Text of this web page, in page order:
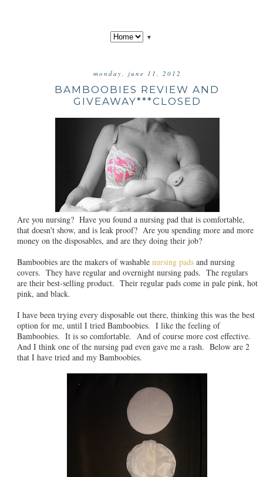
▼
monday, june 11, 2012
BAMBOOBIES REVIEW AND
GIVEAWAY***CLOSED
Are you nursing? Have you found a nursing pad that is comfortable,
that doesn't show, and is leak proof? Are you spending more and more
money on the disposables, and are they doing their job?
Bamboobies are the makers of washable nursing padsand nursing
covers. They have regular and overnight nursing pads. The regulars
are their best-selling product. Their regular pads come in pale pink, hot
pink, and black.
I have been trying every disposable out there, thinking this was the best
option for me, until I tried Bamboobies. I like the feeling of
Bamboobies. It is so comfortable. And of course more cost effective.
And I think one of the nursing pad even gave me a rash. Below are 2
that I have tried and my Bamboobies.